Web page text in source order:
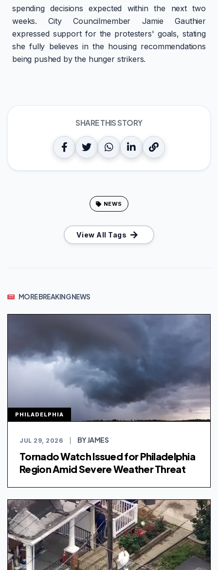
spending decisions expected within the next two
weeks. City Councilmember Jamie Gauthier
expressed support for the protesters' goals, stating
she fully believes in the housing recommendations
being pushed by the hunger strikers.
SHARE THIS STORY
NEWS
View All Tags
MORE BREAKING NEWS
PHILADELPHIA
JUL 29, 2026 BY JAMES
Tornado Watch Issued for Philadelphia
Region Amid Severe Weather Threat